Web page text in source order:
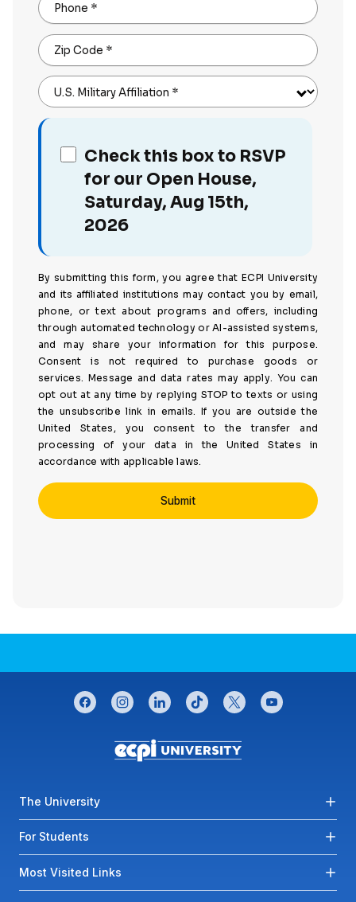
Phone *
Zip Code *
U.S. Military Affiliation *
Check this box to RSVP
for our Open House,
Saturday, Aug 15th,
2026
By submitting this form, you agree that ECPI University
and its affiliated institutions may contact you by email,
phone, or text about programs and offers, including
through automated technology or AI-assisted systems,
and may share your information for this purpose.
Consent is not required to purchase goods or
services. Message and data rates may apply. You can
opt out at any time by replying STOP to texts or using
the unsubscribe link in emails. If you are outside the
United States, you consent to the transfer and
processing of your data in the United States in
accordance with applicable laws.
CONNECT WITH US
facebookinstagramlinkedintiktok twitteryoutube
Footer menu
The University
For Students
Most Visited Links